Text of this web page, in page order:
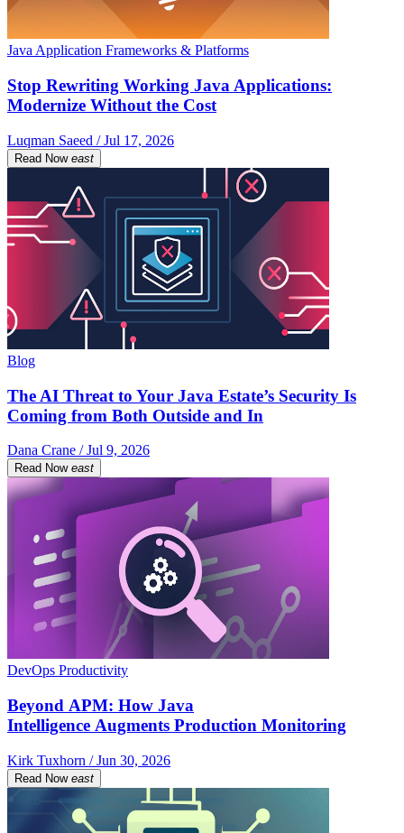
Java Application Frameworks & Platforms
Stop Rewriting Working Java Applications:
Modernize Without the Cost
Luqman Saeed / Jul 17, 2026
Read Now east
Blog
The AI Threat to Your Java Estate’s Security Is
Coming from Both Outside and In
Dana Crane / Jul 9, 2026
Read Now east
DevOps Productivity
Beyond APM: How Java
Intelligence Augments Production Monitoring
Kirk Tuxhorn / Jun 30, 2026
Read Now east